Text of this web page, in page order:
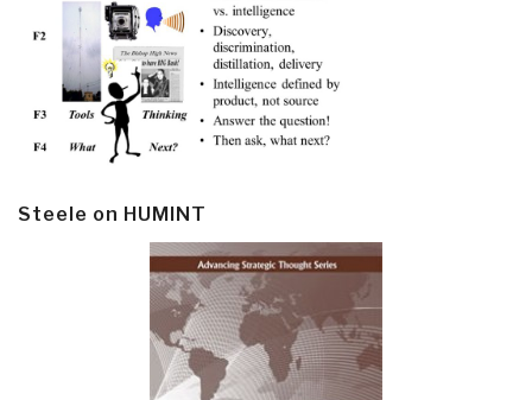
Steele on HUMINT